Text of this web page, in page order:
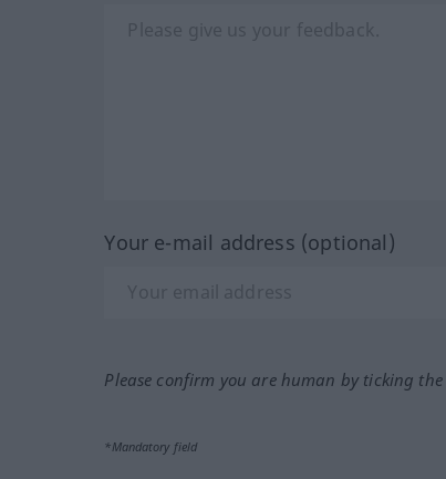
Your e-mail address (optional)
Please confirm you are human by ticking
*Mandatory field